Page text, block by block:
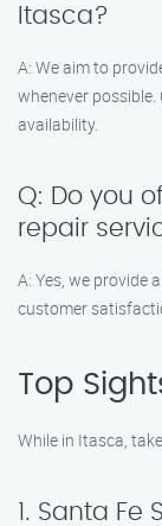
Itasca?
A: We aim to
whenever
availability.
Q: Do you
repair
A: Yes, we provide
customer
Top
While in Itasca,
1. Santa